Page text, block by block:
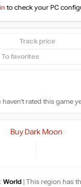
to check your PC
Track price
To favorites
haven't rated this game
Buy Dark Moon
World | This region has